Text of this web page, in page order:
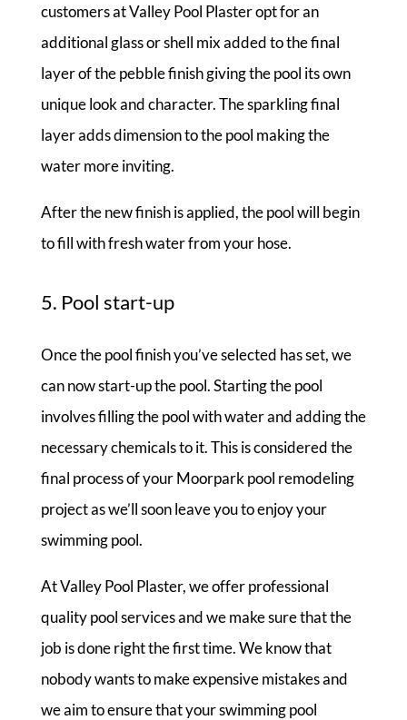
customers at Valley Pool Plaster opt for an
additional glass or shell mix added to the final
layer of the pebble finish giving the pool its own
unique look and character. The sparkling final
layer adds dimension to the pool making the
water more inviting.
After the new finish is applied, the pool will begin
to fill with fresh water from your hose.
5. Pool start-up
Once the pool finish you’ve selected has set, we
can now start-up the pool. Starting the pool
involves filling the pool with water and adding the
necessary chemicals to it. This is considered the
final process of your Moorpark pool remodeling
project as we’ll soon leave you to enjoy your
swimming pool.
At Valley Pool Plaster, we offer professional
quality pool services and we make sure that the
job is done right the first time. We know that
nobody wants to make expensive mistakes and
we aim to ensure that your swimming pool